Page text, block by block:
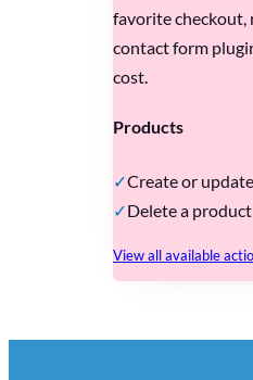
favorite checkout,
contact form
cost.
Products
Create or
Delete a product
View all available